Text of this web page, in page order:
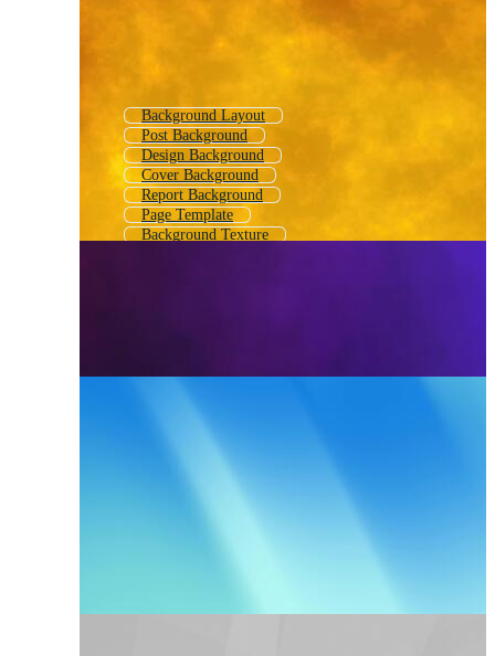
Background Layout
Post Background
Design Background
Cover Background
Report Background
Page Template
Background Texture